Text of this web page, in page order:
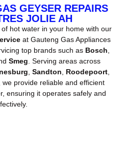
GEYSER REPAIRS
JOLIE AH
hot water in your home with our
at Gauteng Gas Appliances
top brands such as Bosch
Smeg . Serving areas across
Sandton Roodepoort,
, we provide reliable and efficient
ensuring it operates safely and